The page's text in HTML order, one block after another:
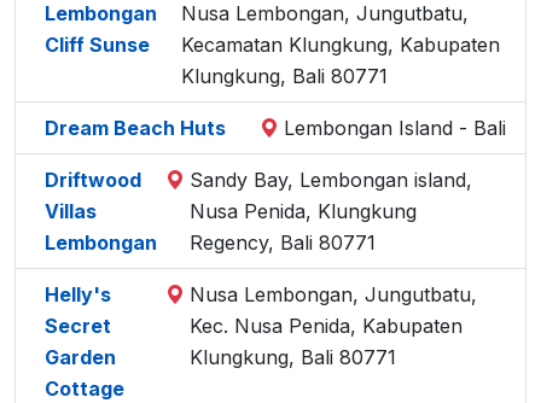
Lembongan
Cliff Sunse
Nusa Lembongan, Jungutbatu,
Kecamatan Klungkung, Kabupaten
Klungkung, Bali 80771
Dream Beach Huts Lembongan Island - Bali
Driftwood
Villas
Lembongan
Sandy Bay, Lembongan island,
Nusa Penida, Klungkung
Regency, Bali 80771
Helly's
Secret
Garden
Cottage
Nusa Lembongan, Jungutbatu,
Kec. Nusa Penida, Kabupaten
Klungkung, Bali 80771